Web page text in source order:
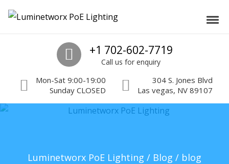
Luminetworx PoE Lighting
Call us
+1 702-602-7719
Call us for enquiry
Mon-Sat 9:00-19:00
Sunday CLOSED
304 S. Jones Blvd
Las vegas, NV 89107
Luminetworx PoE Lighting / Blog / blog